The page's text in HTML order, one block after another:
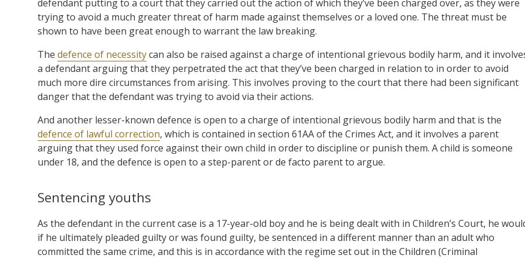
defendant putting to a court that they carried out the action of which they’ve been charged over, as they were
trying to avoid a much greater threat of harm made against themselves or a loved one. The threat must be
shown to have been great enough to warrant the law breaking.
The defence of necessitycan also be raised against a charge of intentional grievous bodily harm, and it
a defendant arguing that they perpetrated the act that they’ve been charged in relation to in order to avoid
much more dire circumstances from arising. This involves proving to the court that there had been significant
danger that the defendant was trying to avoid via their actions.
And another lesser-known defence is open to a charge of intentional grievous bodily harm and that is the
defence of lawful correction, which is contained in section 61AA of the Crimes Act, and it involves a parent
arguing that they used force against their own child in order to discipline or punish them. A child is someone
under 18, and the defence is open to a step-parent or de facto parent to argue.
Sentencing youths
As the defendant in the current case is a 17-year-old boy and he is being dealt with in Children’s Court, he
if he ultimately pleaded guilty or was found guilty, be sentenced in a different manner than an adult who
committed the same crime, and this is in accordance with the regime set out in the Children (Criminal